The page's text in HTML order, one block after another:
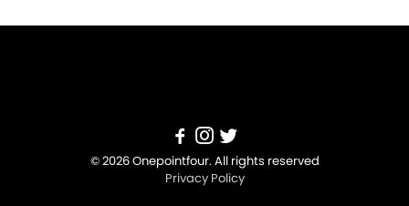
© 2026 Onepointfour. All rights reserved
Privacy Policy